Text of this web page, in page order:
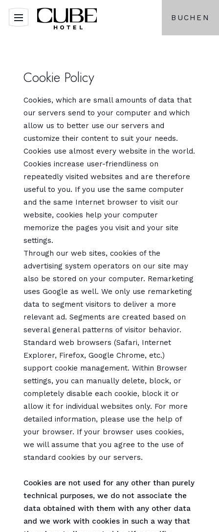
BUCHEN
Cookie Policy
Cookies, which are small amounts of data that
our servers send to your computer and which
allow us to better use our servers and
customize their content to suit your needs.
Cookies use almost every website in the world.
Cookies increase user-friendliness on
repeatedly visited websites and are therefore
useful to you. If you use the same computer
and the same Internet browser to visit our
website, cookies help your computer
memorize the pages you visit and your site
settings.
Through our web sites, cookies of the
advertising system operators on our site may
also be stored on your computer. Remarketing
uses Google as well. We only use remarketing
data to segment visitors to deliver a more
relevant ad. Segments are created based on
several general patterns of visitor behavior.
Standard web browsers (Safari, Internet
Explorer, Firefox, Google Chrome, etc.)
support cookie management. Within Browser
settings, you can manually delete, block, or
completely disable each cookie, block it or
allow it for individual websites only. For more
detailed information, please use the help of
your browser. If your browser uses cookies,
we will assume that you agree to the use of
standard cookies by our servers.
Cookies are not used for any other than purely
technical purposes, we do not associate the
data obtained with them with any other data
and we work with cookies in such a way that